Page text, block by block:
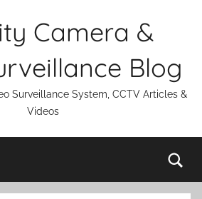
Camera &
Blog
Surveillance System, CCTV Articles &
Videos